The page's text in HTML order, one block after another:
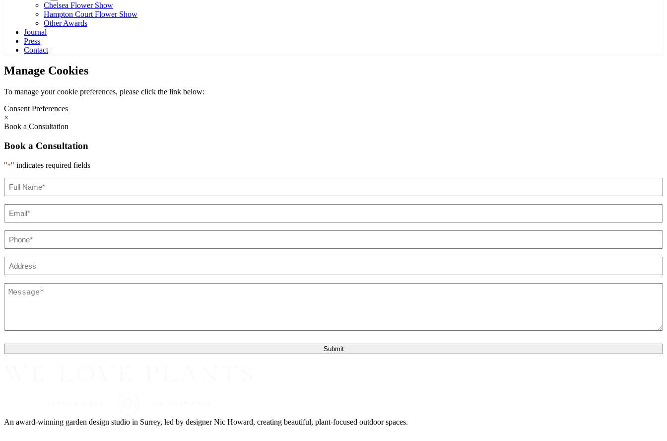
Chelsea Flower Show
Hampton Court Flower Show
Other Awards
Journal
Press
Contact
Manage Cookies
To manage your cookie preferences, please click the link below:
Consent Preferences
×
Book a Consultation
Book a Consultation
"*" indicates required fields
Name
*
An award-winning garden design studio in Surrey, led by designer Nic Howard, creating beautiful, plant-focused outdoor spaces.